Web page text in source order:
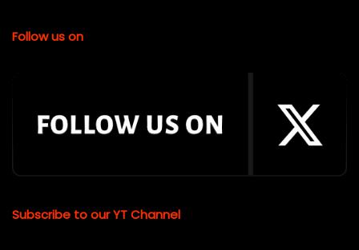
Follow us on
Subscribe to our YT Channel